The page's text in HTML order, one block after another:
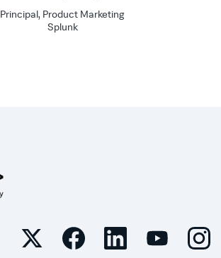
Principal, Product Marketing
Splunk